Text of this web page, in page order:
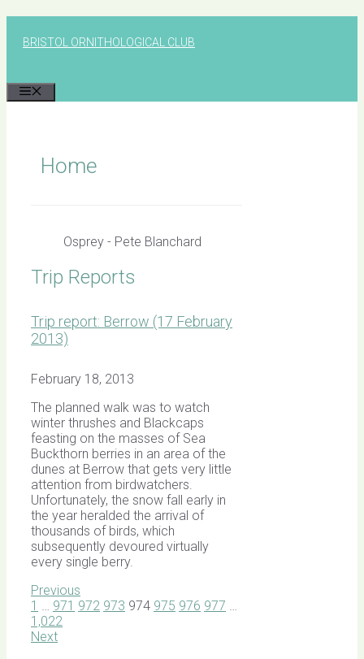
BRISTOL ORNITHOLOGICAL CLUB
Home
Osprey - Pete Blanchard
Trip Reports
Trip report: Berrow (17 February
2013)
February 18, 2013
The planned walk was to watch
winter thrushes and Blackcaps
feasting on the masses of Sea
Buckthorn berries in an area of the
dunes at Berrow that gets very little
attention from birdwatchers.
Unfortunately, the snow fall early in
the year heralded the arrival of
thousands of birds, which
subsequently devoured virtually
every single berry.
Previous
1 … 971 972 973 974 975 976 977 …
1,022
Next